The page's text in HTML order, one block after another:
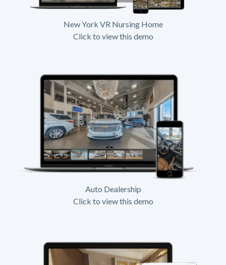
New York VR Nursing Home
Click to view this demo
Auto Dealership
Click to view this demo